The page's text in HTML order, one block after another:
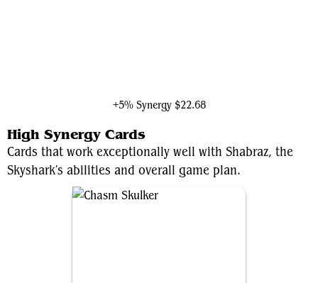
+5% Synergy $22.68
High Synergy Cards
Cards that work exceptionally well with Shabraz, the
Skyshark's abilities and overall game plan.